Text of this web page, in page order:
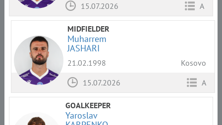
15.07.2026
A
MIDFIELDER
Muharrem
JASHARI
21.02.1998
Kosovo
15.07.2026
A
GOALKEEPER
Yaroslav